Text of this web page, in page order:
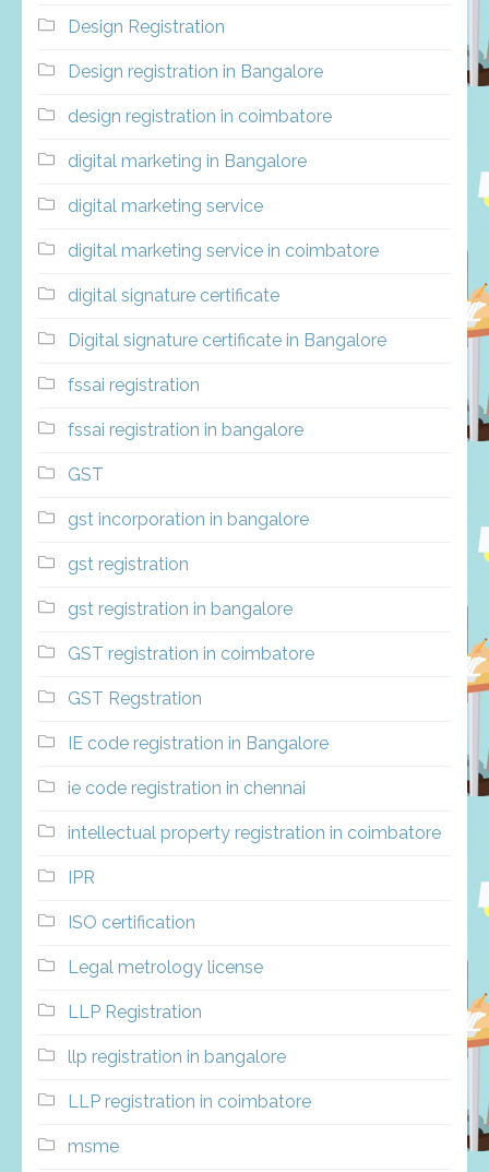
Design Registration
Design registration in Bangalore
design registration in coimbatore
digital marketing in Bangalore
digital marketing service
digital marketing service in coimbatore
digital signature certificate
Digital signature certificate in Bangalore
fssai registration
fssai registration in bangalore
GST
gst incorporation in bangalore
gst registration
gst registration in bangalore
GST registration in coimbatore
GST Regstration
IE code registration in Bangalore
ie code registration in chennai
intellectual property registration in coimbatore
IPR
ISO certification
Legal metrology license
LLP Registration
llp registration in bangalore
LLP registration in coimbatore
msme